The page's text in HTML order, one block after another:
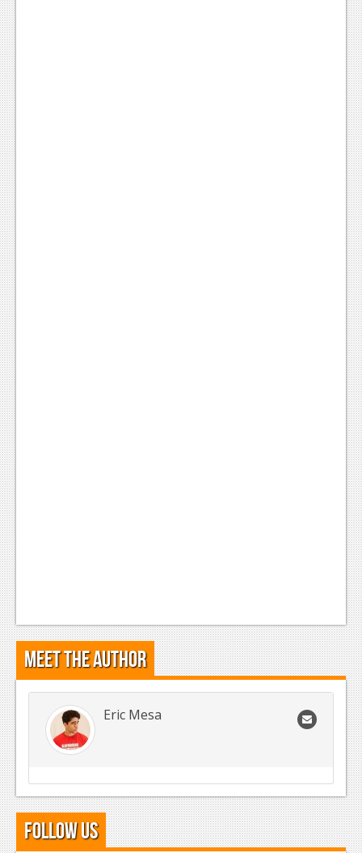
Meet the Author
Eric Mesa
Follow Us